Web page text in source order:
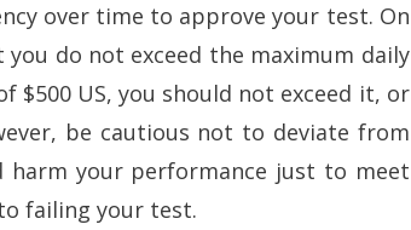
over time to approve your test. On
do not exceed the maximum daily
$500 US, you should not exceed it, or
be cautious not to deviate from
harm your performance just to meet
failing your test.